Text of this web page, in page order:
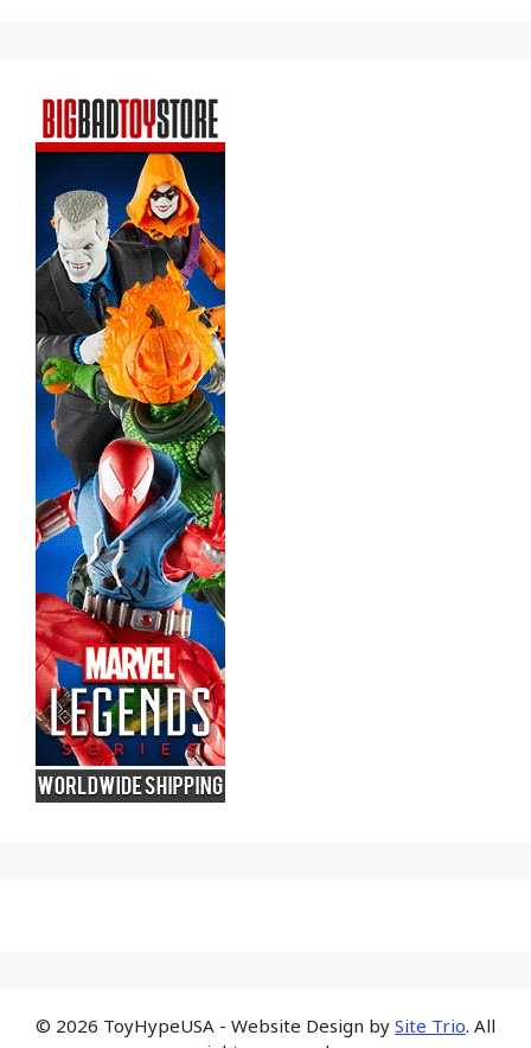
© 2026 ToyHypeUSA - Website Design by Site Trio. All